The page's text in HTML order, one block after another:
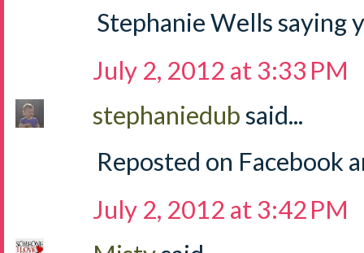
Stephanie Wells saying
July 2, 2012 at 3:33 PM
stephaniedubsaid...
Reposted on Facebook
July 2, 2012 at 3:42 PM